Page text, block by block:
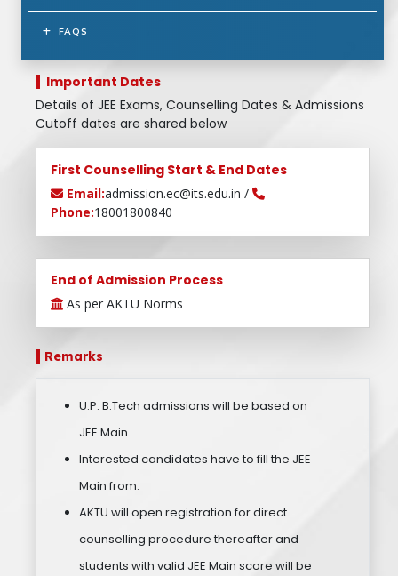
FAQS
Important Dates
Details of JEE Exams, Counselling Dates & Admissions
Cutoff dates are shared below
First Counselling Start & End Dates
Email:admission.ec@its.edu.in /
Phone:18001800840
End of Admission Process
As per AKTU Norms
Remarks
U.P. B.Tech admissions will be based on
JEE Main.
Interested candidates have to fill the JEE
Main from.
AKTU will open registration for direct
counselling procedure thereafter and
students with valid JEE Main score will be